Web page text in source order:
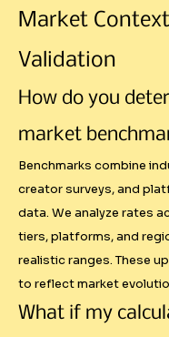
Many creators,
undervalue their
frameworks help
prevent racing to
Limitations and
Our calculator
Market
Validation
How do you
market
Benchmarks combine
creator surveys, and
data. We analyze rates
tiers, platforms, and
realistic ranges. These
to reflect market
What if my